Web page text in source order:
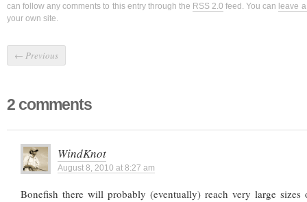
can follow any comments to this entry through the RSS 2.0 feed. You can leave
your own site.
← Previous
2 comments
WindKnot
August 8, 2010 at 8:27 am
Bonefish there will probably (eventually) reach very large sizes